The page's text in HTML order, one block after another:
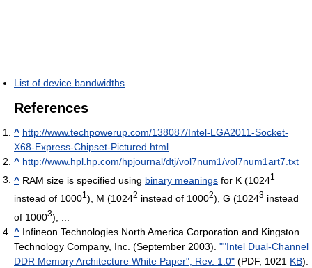
List of device bandwidths
References
^ http://www.techpowerup.com/138087/Intel-LGA2011-Socket-
X68-Express-Chipset-Pictured.html
^ http://www.hpl.hp.com/hpjournal/dtj/vol7num1/vol7num1art7.txt
^ RAM size is specified using binary meanings for K (10241
instead of 10001 ), M (10242 instead of 10002), G (10243 instead
of 10003), ...
^ Infineon Technologies North America Corporation and Kingston
Technology Company, Inc. (September 2003). ""Intel Dual-Channel
DDR Memory Architecture White Paper", Rev. 1.0" (PDF, 1021 KB).